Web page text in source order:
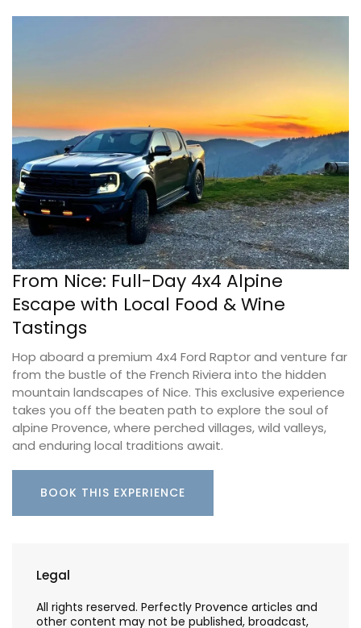
From Nice: Full-Day 4x4 Alpine
Escape with Local Food & Wine
Tastings
Hop aboard a premium 4x4 Ford Raptor and venture far
from the bustle of the French Riviera into the hidden
mountain landscapes of Nice. This exclusive experience
takes you off the beaten path to explore the soul of
alpine Provence, where perched villages, wild valleys,
and enduring local traditions await.
BOOK THIS EXPERIENCE
Legal
All rights reserved. Perfectly Provence articles and
other content may not be published, broadcast,